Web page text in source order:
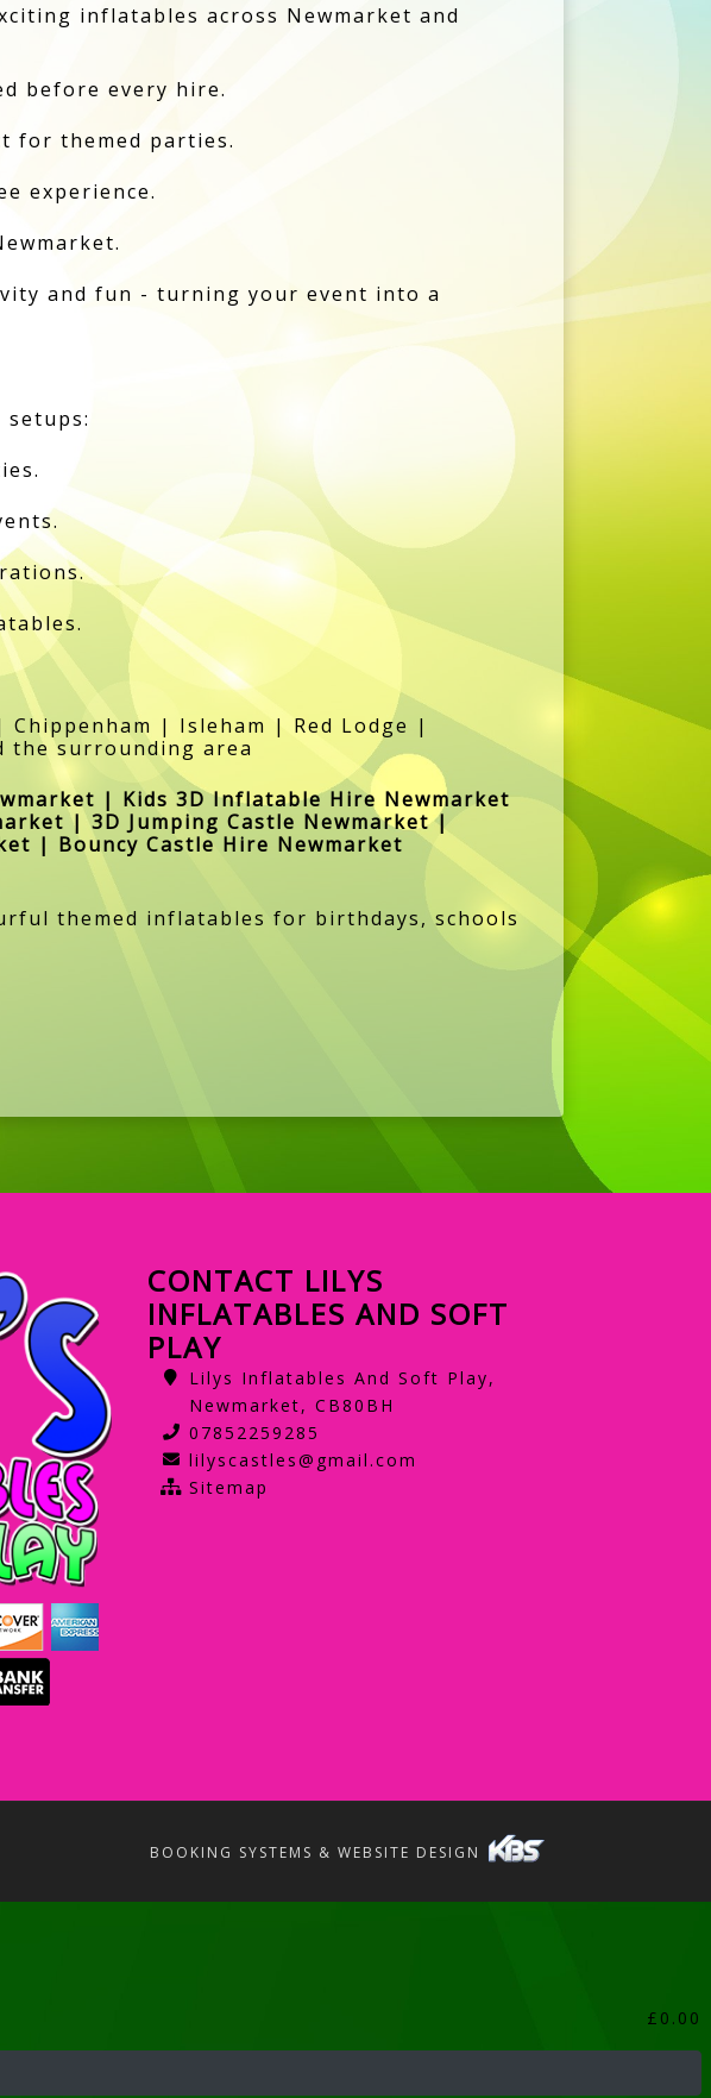
inflatables across Newmarket and
before every hire.
for themed parties.
experience.
and fun - turning your event into a
| Isleham | Red Lodge |
the surrounding area
| Kids 3D Inflatable Hire Newmarket
| 3D Jumping Castle Newmarket |
| Bouncy Castle Hire Newmarket
themed inflatables for birthdays, schools
CONTACT LILYS
INFLATABLES AND SOFT
PLAY
Lilys Inflatables And Soft Play,
Newmarket, CB80BH
07852259285
lilyscastles@gmail.com
Sitemap
BOOKING SYSTEMS & WEBSITE DESIGN
£ 0.00